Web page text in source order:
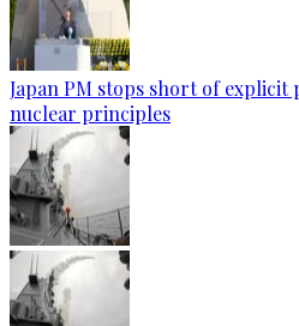
Japan PM stops short of
nuclear principles